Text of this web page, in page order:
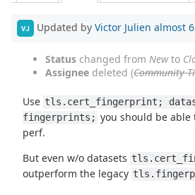
VJ Updated by Victor Julien almost
Status changed from Newto
Assignee deleted (Community
Use tls.cert_fingerprint;
fingerprints; you should be
perf.
But even w/o datasets
outperform the legacy